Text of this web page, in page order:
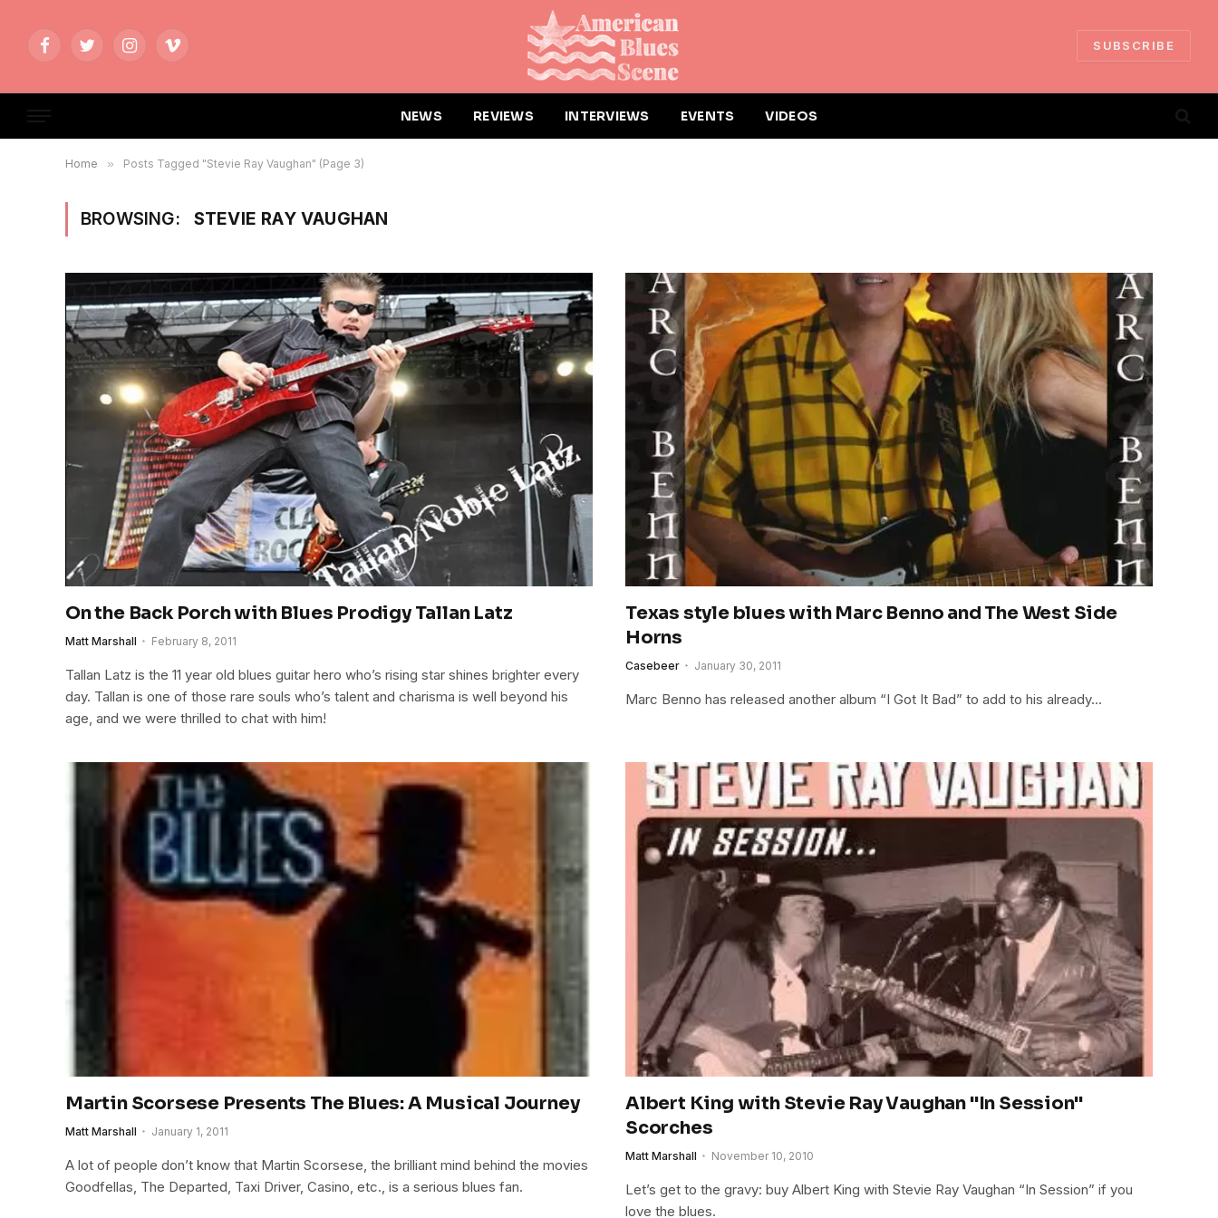
FacebookTwitterInstagramVimeo
SUBSCRIBE
NEWS REVIEWS INTERVIEWS EVENTS VIDEOS
Home » Posts Tagged "Stevie Ray Vaughan" (Page 3)
BROWSING: STEVIE RAY VAUGHAN
On the Back Porch with Blues Prodigy Tallan Latz
Matt Marshall February 8, 2011
Tallan Latz is the 11 year old blues guitar hero who’s rising star shines brighter every
day. Tallan is one of those rare souls who’s talent and charisma is well beyond his
age, and we were thrilled to chat with him!
Texas style blues with Marc Benno and The West Side
Horns
Casebeer January 30, 2011
Marc Benno has released another album “I Got It Bad” to add to his already…
Martin Scorsese Presents The Blues: A Musical Journey
Matt Marshall January 1, 2011
A lot of people don’t know that Martin Scorsese, the brilliant mind behind the movies
Goodfellas, The Departed, Taxi Driver, Casino, etc., is a serious blues fan.
Albert King with Stevie Ray Vaughan "In Session"
Scorches
Matt Marshall November 10, 2010
Let’s get to the gravy: buy Albert King with Stevie Ray Vaughan “In Session” if you
love the blues.